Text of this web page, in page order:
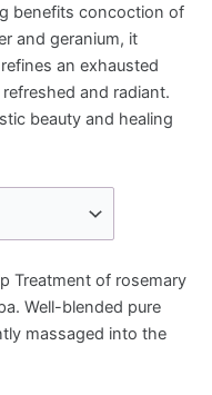
benefits concoction of
and geranium, it
an exhausted
and radiant.
beauty and healing
Treatment of rosemary
Well-blended pure
massaged into the